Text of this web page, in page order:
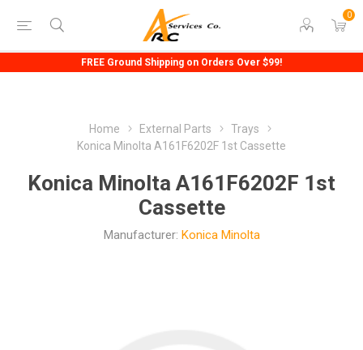
0
FREE Ground Shipping on Orders Over $99!
Home External Parts
Trays
Konica Minolta A161F6202F 1st Cassette
Konica Minolta A161F6202F 1st
Cassette
Manufacturer: Konica Minolta